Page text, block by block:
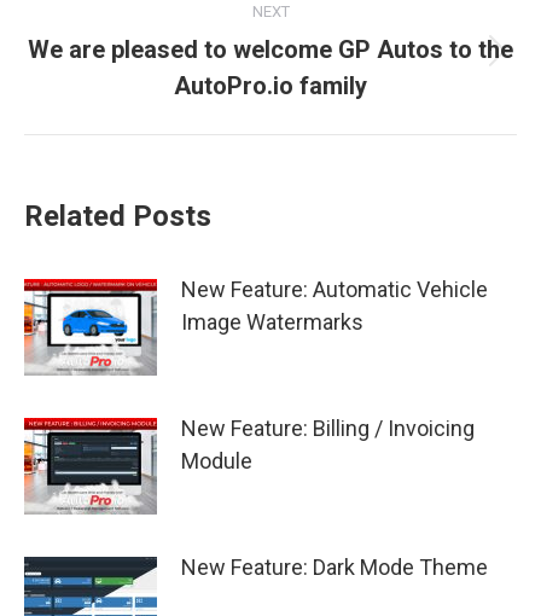
NEXT
Next
post:
We are pleased to welcome GP Autos to the
AutoPro.io family
Related Posts
New Feature: Automatic Vehicle
Image Watermarks
New Feature: Billing / Invoicing
Module
New Feature: Dark Mode Theme